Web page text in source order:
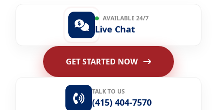
AVAILABLE 24/7
Live Chat
GET STARTED NOW
TALK TO US
(415) 404-7570